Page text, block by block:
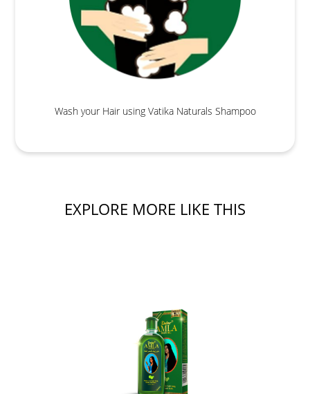
Wash your Hair using Vatika Naturals Shampoo
EXPLORE MORE LIKE THIS